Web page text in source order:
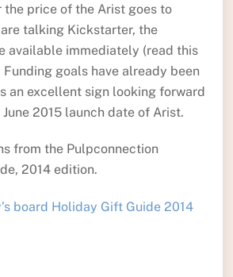
price of the Arist goes to
talking Kickstarter, the
available immediately (read this
Funding goals have already been
an excellent sign looking forward
2015 launch date of Arist.
from the Pulpconnection
2014 edition.
board Holiday Gift Guide 2014